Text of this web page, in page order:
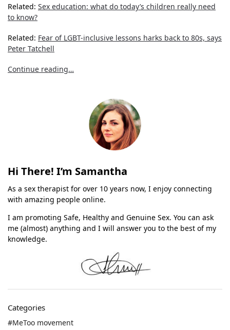
Related: Sex education: what do today’s children really need
to know?
Related: Fear of LGBT-inclusive lessons harks back to 80s, says
Peter Tatchell
Continue reading…
Hi There! I’m Samantha
As a sex therapist for over 10 years now, I enjoy connecting
with amazing people online.
I am promoting Safe, Healthy and Genuine Sex. You can ask
me (almost) anything and I will answer you to the best of my
knowledge.
Categories
#MeToo movement